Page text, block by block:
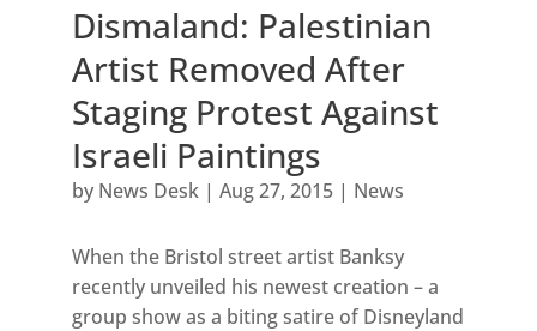
Dismaland: Palestinian
Artist Removed After
Staging Protest Against
Israeli Paintings
by News Desk| Aug 27, 2015| News
When the Bristol street artist Banksy
recently unveiled his newest creation – a
group show as a biting satire of Disneyland